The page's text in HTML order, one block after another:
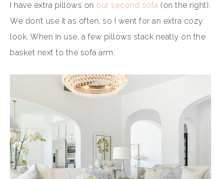
I have extra pillows on our second sofa (on the right).
We don’t use it as often, so I went for an extra cozy
look. When in use, a few pillows stack neatly on the
basket next to the sofa arm.